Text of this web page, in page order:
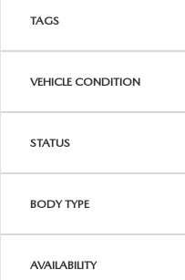
TAGS
VEHICLE CONDITION
STATUS
BODY TYPE
AVAILABILITY